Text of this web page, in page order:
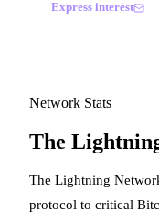
Express interest
Network Stats
The
The Lightning
protocol to critical